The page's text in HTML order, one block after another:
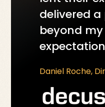
delivered
beyond my
Daniel Roche,